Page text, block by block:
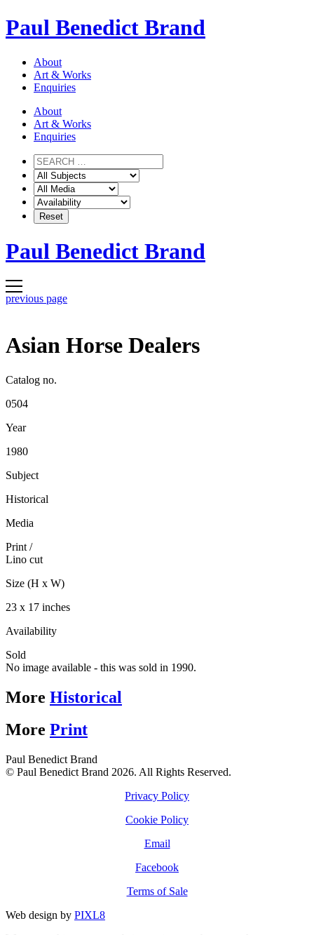
Skip
to
Paul Benedict Brand
About
Art & Works
Enquiries
About
Art & Works
Enquiries
Paul Benedict Brand
previous page
Asian Horse Dealers
Catalog no.
0504
Year
1980
Subject
Historical
Media
Print /
Lino cut
Size (H x W)
23 x 17 inches
Availability
Sold
No image available - this was sold in 1990.
More Historical
More Print
Paul Benedict Brand
© Paul Benedict Brand 2026. All Rights Reserved.
Privacy Policy
Cookie Policy
Email
Facebook
Terms of Sale
Web design by PIXL8